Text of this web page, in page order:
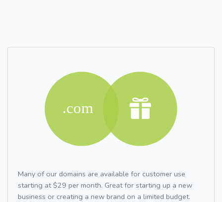
Many of our domains are available for customer use
starting at $29 per month. Great for starting up a new
business or creating a new brand on a limited budget.